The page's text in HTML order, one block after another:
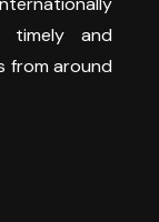
timely and
from around